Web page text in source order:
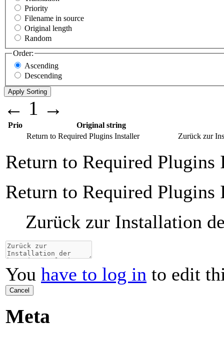
Priority
Filename in source
Original length
Random
Order:
Ascending
Descending
← 1 →
Prio
Original string
Return to Required Plugins Installer
Zurück zur
Return to Required Plugins
Return to Required Plugins
Zurück zur Installation
You have to log in to edit
Cancel
Meta